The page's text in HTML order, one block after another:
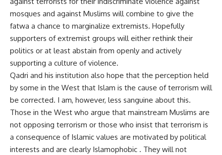
mosques and against Muslims will combine to give the
fatwa a chance to marginalize extremists. Hopefully
supporters of extremist groups will either rethink their
politics or at least abstain from openly and actively
supporting a culture of violence.
Qadri and his institution also hope that the perception held
by some in the West that Islam is the cause of terrorism will
be corrected. I am, however, less sanguine about this.
Those in the West who argue that mainstream Muslims are
not opposing terrorism or those who insist that terrorism is
a consequence of Islamic values are motivated by political
interests and are clearly Islamophobic . They will not